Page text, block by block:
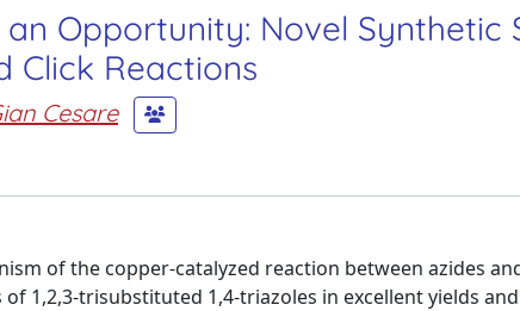
Opportunity: Novel Synthetic
Click Reactions
Cesare
of the copper-catalyzed reaction between azides
1,2,3-trisubstituted 1,4-triazoles in excellent yields